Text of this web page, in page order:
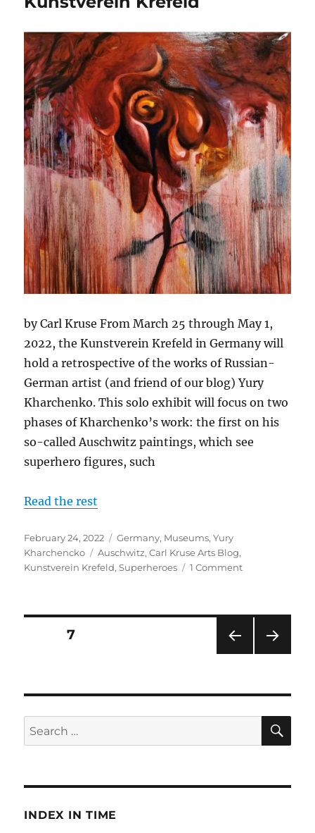
by Carl Kruse From March 25 through May 1,
2022, the Kunstverein Krefeld in Germany will
hold a retrospective of the works of Russian-
German artist (and friend of our blog) Yury
Kharchenko. This solo exhibit will focus on two
phases of Kharchenko’s work: the first on his
so-called Auschwitz paintings, which see
superhero figures, such
Read the rest
Posted
on
February 24, 2022 Categories
Germany, Museums,Yury
Kharchencko
Tags
Auschwitz,Carl Kruse Arts Blog,
Kunstverein Krefeld,Superheroes 1 Commenton
Kunstverein
Posts
PAG
E
PAGE7
Search
for:
INDEX IN TIME